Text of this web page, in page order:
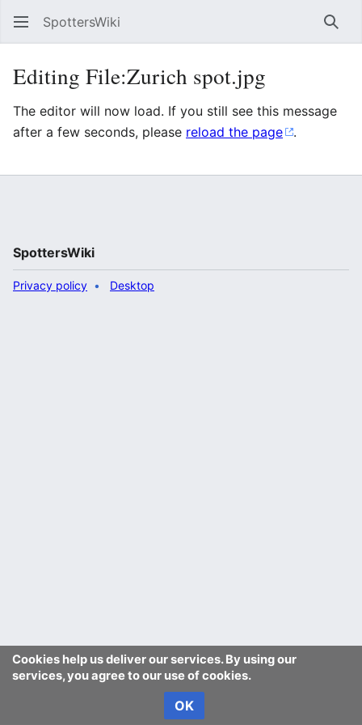
SpottersWiki
Editing File:Zurich spot.jpg
The editor will now load. If you still see this message
after a few seconds, please reload the page .
Cookies help us deliver our services. By using our
services, you agree to our use of cookies.
OK
SpottersWiki
Privacy policy Desktop